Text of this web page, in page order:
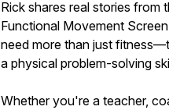
Rick shares real stories
Functional Movement
need more than just
a physical problem-solving
Whether you're a teacher,